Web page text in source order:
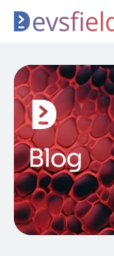
Blog